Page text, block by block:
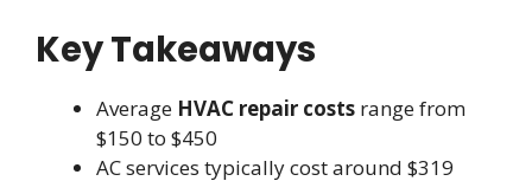
Key Takeaways
Average HVAC repair costs range from
$150 to $450
AC services typically cost around $319